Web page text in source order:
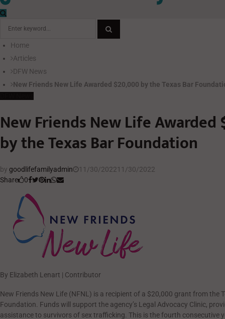
Home
Articles
DFW News
New Friends New Life Awarded $20,000 by the Texas Bar
New Friends New Life
by the Texas Bar Foundation
by goodlifefamilyadmin 11/30/202211/30/2022
Share
0
By Elizabeth Lenart | Contributor
New Friends New Life (NFNL) is a recipient of a $20,000 grant from the
Foundation. Funds will support the agency’s Legal Advocacy Clinic,
assistance to survivors of sex trafficking. This is the fourth consecutive